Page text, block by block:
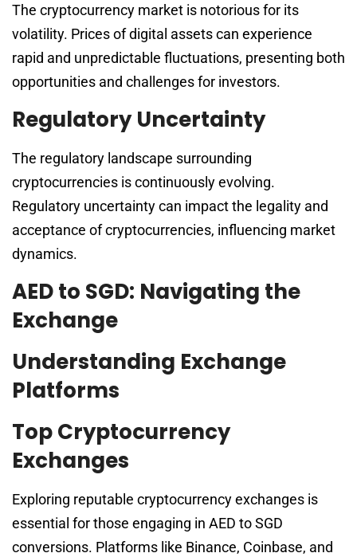
The cryptocurrency market is notorious for its
volatility. Prices of digital assets can experience
rapid and unpredictable fluctuations, presenting both
opportunities and challenges for investors.
Regulatory Uncertainty
The regulatory landscape surrounding
cryptocurrencies is continuously evolving.
Regulatory uncertainty can impact the legality and
acceptance of cryptocurrencies, influencing market
dynamics.
AED to SGD: Navigating the
Exchange
Understanding Exchange
Platforms
Top Cryptocurrency
Exchanges
Exploring reputable cryptocurrency exchanges is
essential for those engaging in AED to SGD
conversions. Platforms like Binance, Coinbase, and